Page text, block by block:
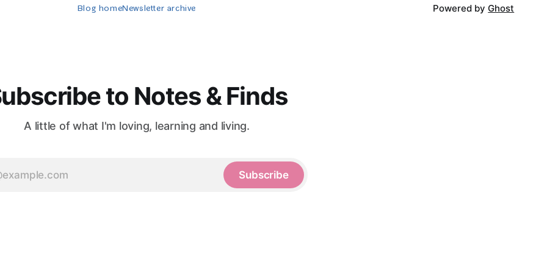
Blog homeNewsletter archive Powered byGhost
to Notes & Finds
A little of what I'm loving, learning and living.
Subscribe